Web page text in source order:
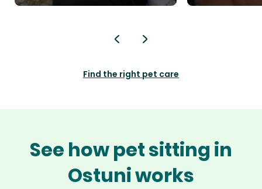
Find the right pet care
See how pet sitting in
Ostuni works